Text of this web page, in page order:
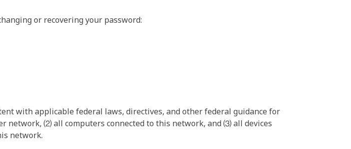
or recovering your password:
with applicable federal laws, directives, and other federal guidance for
network, ⑵ all computers connected to this network, and ⑶ all devices
network.